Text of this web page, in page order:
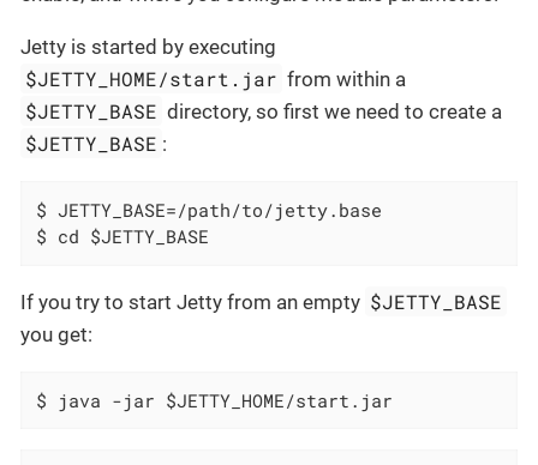
Jetty is started by executing
$JETTY_HOME/start.jar from within a
$JETTY_BASE directory, so first we need to create a
$JETTY_BASE :
$ JETTY_BASE=/path/to/jetty.base
$ cd $JETTY_BASE
If you try to start Jetty from an empty $JETTY_BASE
you get:
$ java -jar $JETTY_HOME/start.jar